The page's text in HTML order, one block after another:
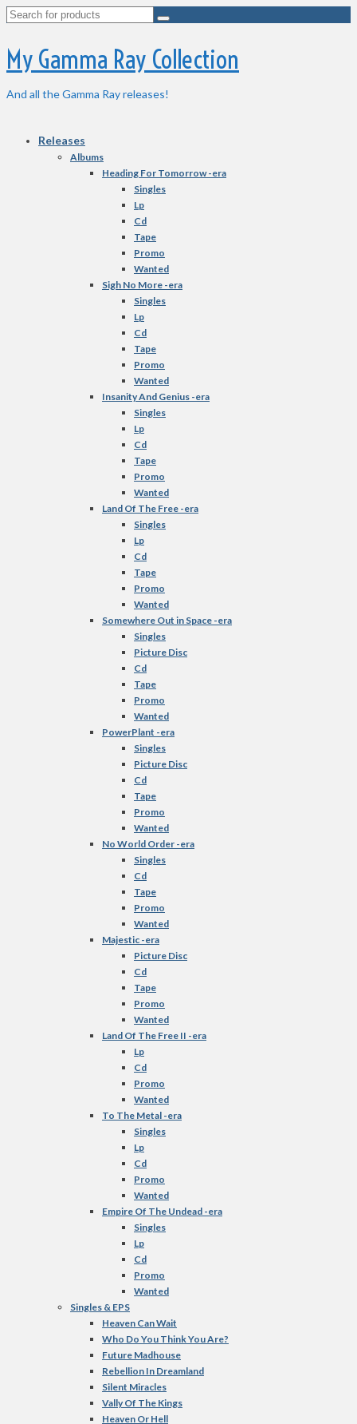
Search
My Gamma Ray Collection
And all the Gamma Ray releases!
Releases
Albums
Heading For Tomorrow -era
Singles
Lp
Cd
Tape
Promo
Wanted
Sigh No More -era
Singles
Lp
Cd
Tape
Promo
Wanted
Insanity And Genius -era
Singles
Lp
Cd
Tape
Promo
Wanted
Land Of The Free -era
Singles
Lp
Cd
Tape
Promo
Wanted
Somewhere Out in Space -era
Singles
Picture Disc
Cd
Tape
Promo
Wanted
PowerPlant -era
Singles
Picture Disc
Cd
Tape
Promo
Wanted
No World Order -era
Singles
Cd
Tape
Promo
Wanted
Majestic -era
Picture Disc
Cd
Tape
Promo
Wanted
Land Of The Free II -era
Lp
Cd
Promo
Wanted
To The Metal -era
Singles
Lp
Cd
Promo
Wanted
Empire Of The Undead -era
Singles
Lp
Cd
Promo
Wanted
Singles & EPS
Heaven Can Wait
Who Do You Think You Are?
Future Madhouse
Rebellion In Dreamland
Silent Miracles
Vally Of The Kings
Heaven Or Hell